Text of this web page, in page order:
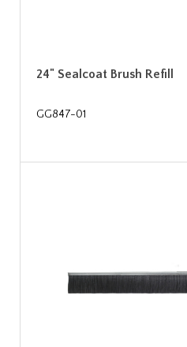
24" Sealcoat Brush Refill
GG847-01